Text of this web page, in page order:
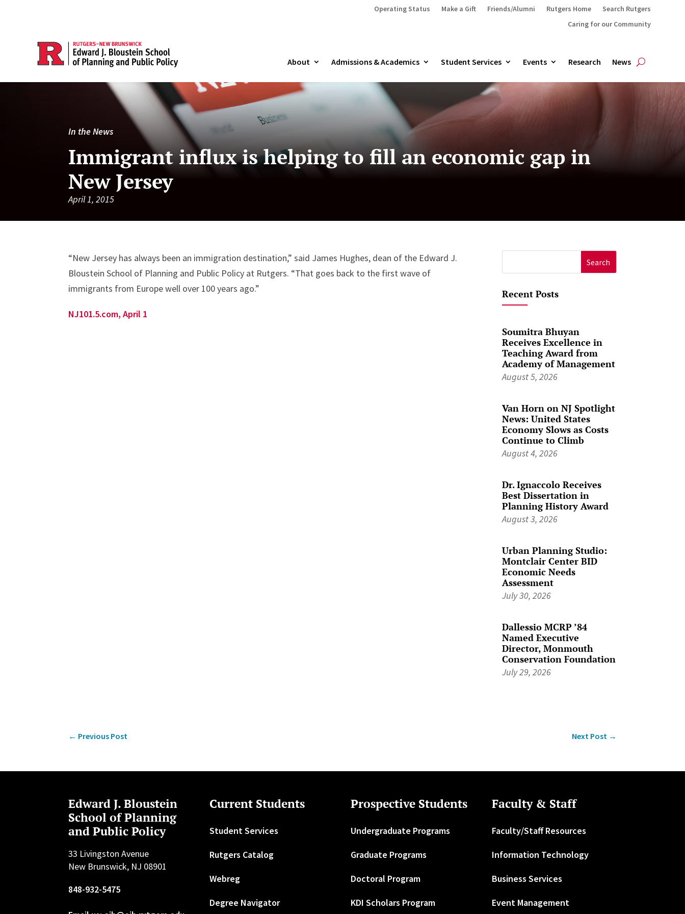
Operating Status Make a Gift Friends/Alumni Rutgers Home
Search Rutgers
Caring for our Community
About Admissions & Academics Student Services Events Research News
In the News
Immigrant influx is helping to fill an economic gap in
New Jersey
April 1, 2015
“New Jersey has always been an immigration destination,” said James Hughes, dean of the Edward J.
Bloustein School of Planning and Public Policy at Rutgers. “That goes back to the first wave of
immigrants from Europe well over 100 years ago.”
NJ101.5.com, April 1
for:
Recent Posts
Soumitra Bhuyan
Receives Excellence in
Teaching Award from
Academy of Management
August 5, 2026
Van Horn on NJ Spotlight
News: United States
Economy Slows as Costs
Continue to Climb
August 4, 2026
Dr. Ignaccolo Receives
Best Dissertation in
Planning History Award
August 3, 2026
Urban Planning Studio:
Montclair Center BID
Economic Needs
Assessment
July 30, 2026
Dallessio MCRP ’84
Named Executive
Director, Monmouth
Conservation Foundation
July 29, 2026
← Previous Post Next Post→
Edward J. Bloustein
School of Planning
and Public Policy
33 Livingston Avenue
New Brunswick, NJ 08901
848-932-5475
Current Students
Student Services
Rutgers Catalog
Webreg
Degree Navigator
Prospective Students
Undergraduate Programs
Graduate Programs
Doctoral Program
KDI Scholars Program
Faculty & Staff
Faculty/Staff Resources
Information Technology
Business Services
Event Management